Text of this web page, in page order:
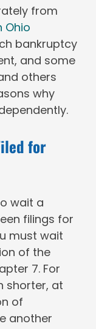
from
Ohio
bankruptcy
and some
others
why
for
wait a
filings for
must wait
of the
7. For
shorter, at
of
another